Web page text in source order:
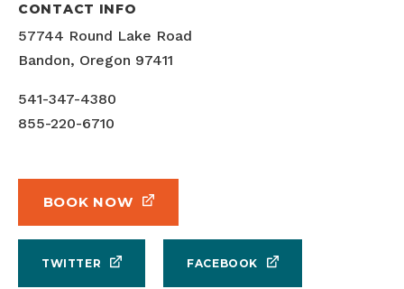
CONTACT INFO
57744 Round Lake Road
Bandon, Oregon 97411
541-347-4380
855-220-6710
BOOK NOW
TWITTER FACEBOOK